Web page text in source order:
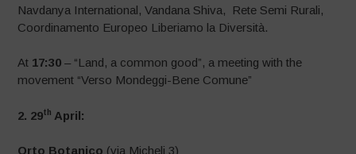
Navdanya International, Vandana Shiva, Rete Semi Rurali,
Coordinamento Europeo Liberiamo la Diversità.
At 17:30 – “Land, a common good”, a meeting with the
movement “Verso Mondeggi-Bene Comune”
2. 29th April:
Orto Botanico (via Micheli 3)